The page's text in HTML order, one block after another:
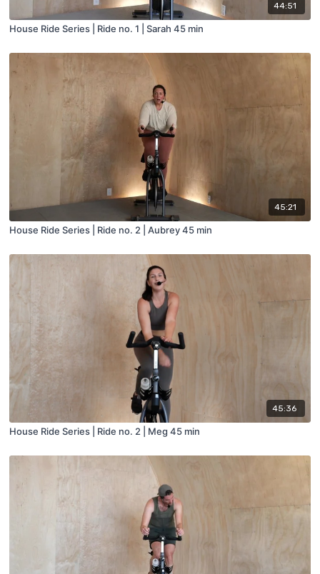
44:51
House Ride Series | Ride no. 1 | Sarah 45 min
45:21
House Ride Series | Ride no. 2 | Aubrey 45 min
45:36
House Ride Series | Ride no. 2 | Meg 45 min